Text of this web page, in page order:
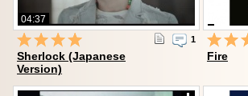
04:37
1
Sherlock (Japanese
Version)
Fire